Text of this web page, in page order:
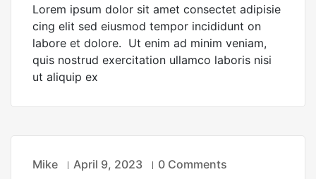
Lorem ipsum dolor sit amet consectet adipisie
cing elit sed eiusmod tempor incididunt on
labore et dolore. Ut enim ad minim veniam,
quis nostrud exercitation ullamco laboris nisi
ut aliquip ex
TECHNOLOGY
Mike April 9, 2023 0 Comments